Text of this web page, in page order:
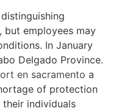
but employees may
In January
Delgado Province.
a
of protection
individuals